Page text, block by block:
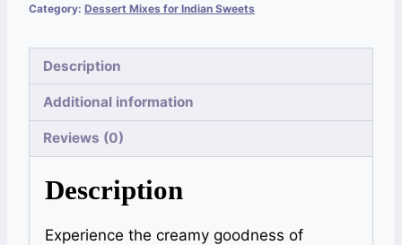
Category: Dessert Mixes for Indian Sweets
Description
Additional information
Reviews (0)
Description
Experience the creamy goodness of